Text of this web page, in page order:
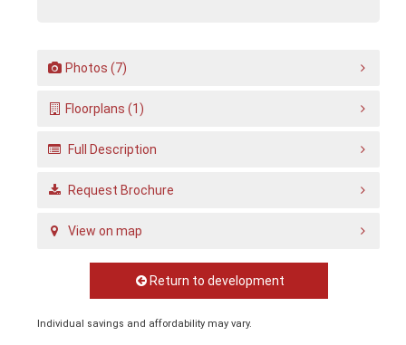
Photos (7)
Floorplans (1)
Full Description
Request Brochure
View on map
Return to development
Individual savings and affordability may vary.